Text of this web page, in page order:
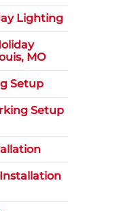
Lighting
MO
Setup
Setup